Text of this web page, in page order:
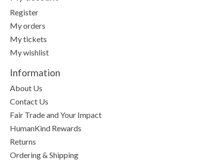
Register
My orders
My tickets
My wishlist
Information
About Us
Contact Us
Fair Trade and Your Impact
HumanKind Rewards
Returns
Ordering & Shipping